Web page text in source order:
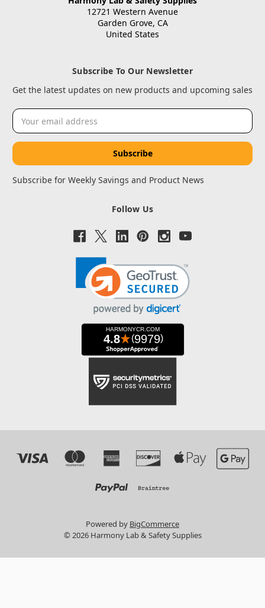
12721 Western Avenue
Garden Grove, CA
United States
Subscribe To Our Newsletter
Get the latest updates on new products and upcoming sales
Email
Address
Subscribe for Weekly Savings and Product News
Follow Us
Powered by BigCommerce
© 2026 Harmony Lab & Safety Supplies